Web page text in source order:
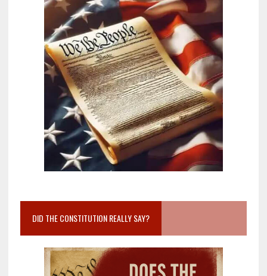
DID THE CONSTITUTION REALLY SAY?